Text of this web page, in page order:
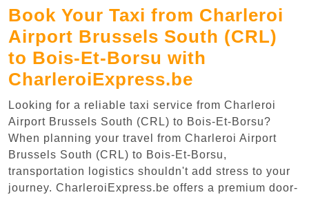
Book Your Taxi from Charleroi
Airport Brussels South (CRL)
to Bois-Et-Borsu with
CharleroiExpress.be
Looking for a reliable taxi service from Charleroi
Airport Brussels South (CRL) to Bois-Et-Borsu?
When planning your travel from Charleroi Airport
Brussels South (CRL) to Bois-Et-Borsu,
transportation logistics shouldn't add stress to your
journey. CharleroiExpress.be offers a premium door-